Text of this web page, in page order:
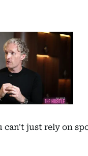
can't just rely on